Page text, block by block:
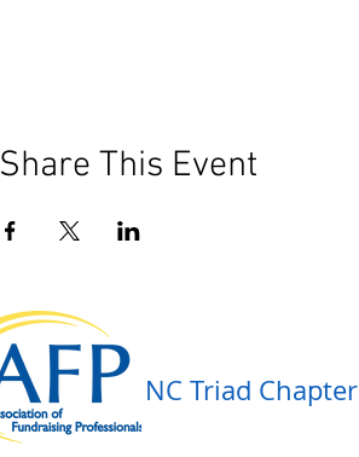
Share This Event
NC Triad Chapter​